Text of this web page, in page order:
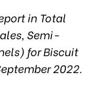
in Total
Semi-
for Biscuit
2022.